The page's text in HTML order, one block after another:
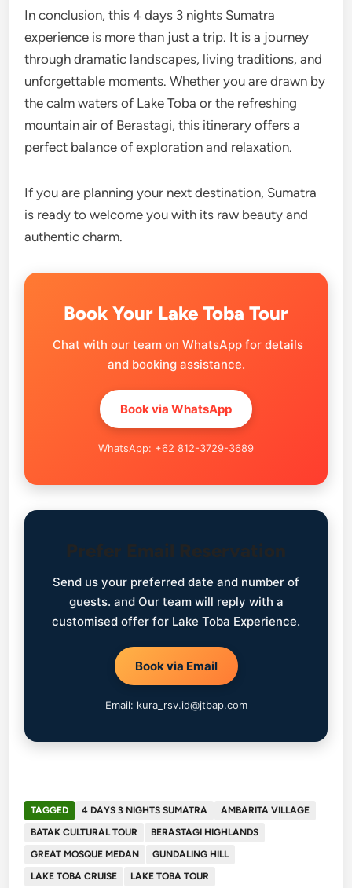
In conclusion, this 4 days 3 nights Sumatra
experience is more than just a trip. It is a journey
through dramatic landscapes, living traditions, and
unforgettable moments. Whether you are drawn by
the calm waters of Lake Toba or the refreshing
mountain air of Berastagi, this itinerary offers a
perfect balance of exploration and relaxation.
If you are planning your next destination, Sumatra
is ready to welcome you with its raw beauty and
authentic charm.
Book Your Lake Toba Tour
Chat with our team on WhatsApp for details
and booking assistance.
Book via WhatsApp
WhatsApp: +62 812-3729-3689
Prefer Email Reservation
Send us your preferred date and number of
guests. and Our team will reply with a
customised offer for Lake Toba Experience.
Book via Email
Email: kura_rsv.id@jtbap.com
TAGGED 4 DAYS 3 NIGHTS SUMATRA
AMBARITA VILLAGE
BATAK CULTURAL TOUR
BERASTAGI HIGHLANDS
GREAT MOSQUE MEDAN
GUNDALING HILL
LAKE TOBA CRUISE
LAKE TOBA TOUR